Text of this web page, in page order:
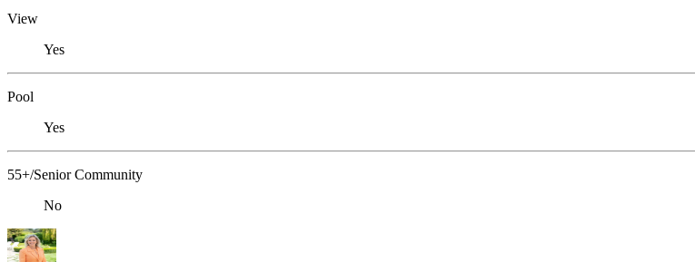
View
Yes
Pool
Yes
55+/Senior Community
No